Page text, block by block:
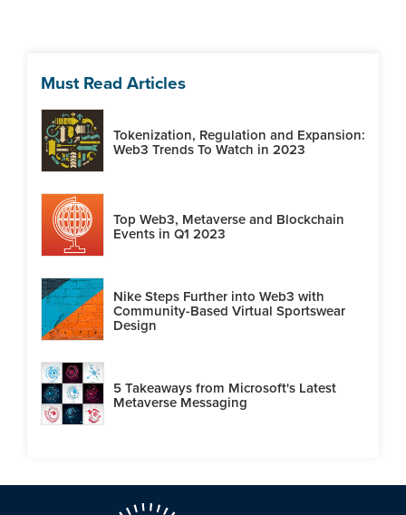
Must Read Articles
Tokenization, Regulation and Expansion:
Web3 Trends To Watch in 2023
Top Web3, Metaverse and Blockchain
Events in Q1 2023
Nike Steps Further into Web3 with
Community-Based Virtual Sportswear
Design
5 Takeaways from Microsoft's Latest
Metaverse Messaging